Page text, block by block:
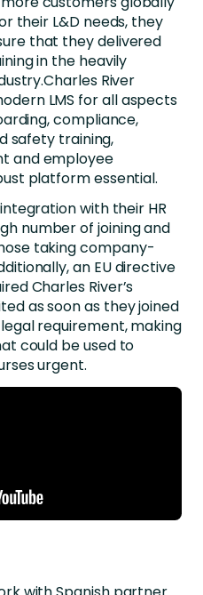
their L&D needs, they
that they delivered
in the heavily
River
LMS for all aspects
compliance,
safety training,
and employee
platform essential.
with their HR
number of joining and
taking company-
an EU directive
Charles River’s
as soon as they joined
requirement, making
could be used to
urgent.